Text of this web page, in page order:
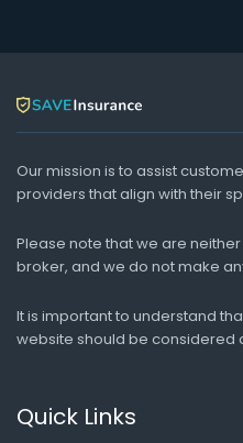
Our mission is to assist
providers that align with their
Please note that we are
broker, and we do not make
It is important to understand
website should be considered
Quick Links